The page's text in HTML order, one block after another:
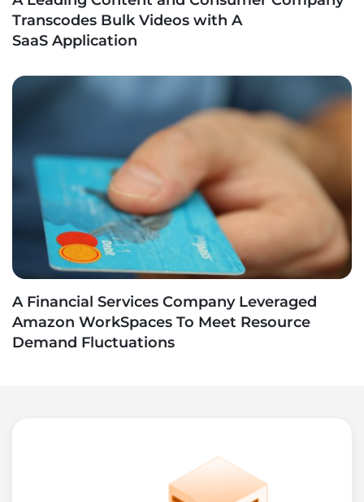
Transcodes Bulk Videos with A
SaaS Application
A Financial Services Company Leveraged
Amazon WorkSpaces To Meet Resource
Demand Fluctuations